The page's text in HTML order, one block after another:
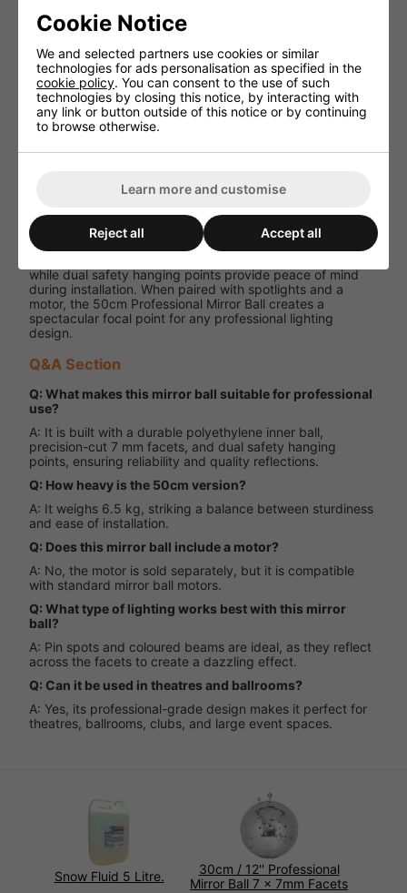
Facet Size
machine-cut
glass
Hanging
Points
Double
hanging
points for
safety
Sold
Performance and User Experience
With its large 50cm diameter and precision 7 mm facets,
this mirror ball produces a dramatic reflective display that
fills venues with movement and energy. Its robust
while dual safety hanging points provide peace of mind
during installation. When paired with spotlights and a
motor, the 50cm Professional Mirror Ball creates a
spectacular focal point for any professional lighting
design.
Q&A Section
Q: What makes this mirror ball suitable for professional
use?
A: It is built with a durable polyethylene inner ball,
precision-cut 7 mm facets, and dual safety hanging
points, ensuring reliability and quality reflections.
Q: How heavy is the 50cm version?
A: It weighs 6.5 kg, striking a balance between sturdiness
and ease of installation.
Q: Does this mirror ball include a motor?
A: No, the motor is sold separately, but it is compatible
with standard mirror ball motors.
Q: What type of lighting works best with this mirror
ball?
A: Pin spots and coloured beams are ideal, as they reflect
across the facets to create a dazzling effect.
Q: Can it be used in theatres and ballrooms?
A: Yes, its professional-grade design makes it perfect for
theatres, ballrooms, clubs, and large event spaces.
Snow Fluid 5 Litre.
30cm / 12'' Professional
Mirror Ball 7 x 7mm Facets
Cookie Notice
We and selected partners use cookies or similar
technologies for ads personalisation as specified in the
cookie policy. You can consent to the use of such
technologies by closing this notice, by interacting with
any link or button outside of this notice or by continuing
to browse otherwise.
Learn more and customise
Reject all Accept all